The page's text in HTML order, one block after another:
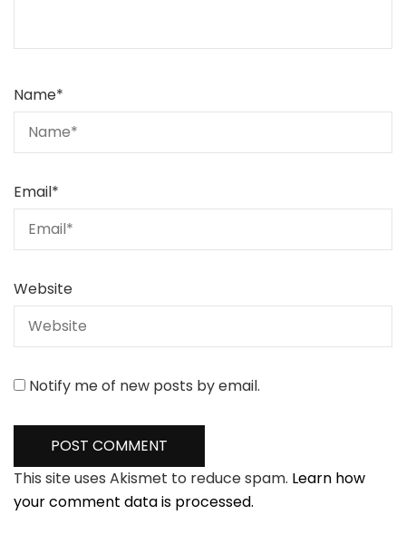
Name*
Email*
Website
Notify me of new posts by email.
This site uses Akismet to reduce spam. Learn how
your comment data is processed.